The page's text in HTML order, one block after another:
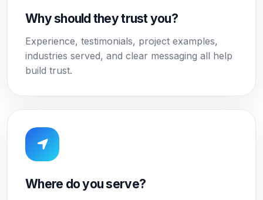
Why should they trust you?
Experience, testimonials, project examples,
industries served, and clear messaging all help
build trust.
Where do you serve?